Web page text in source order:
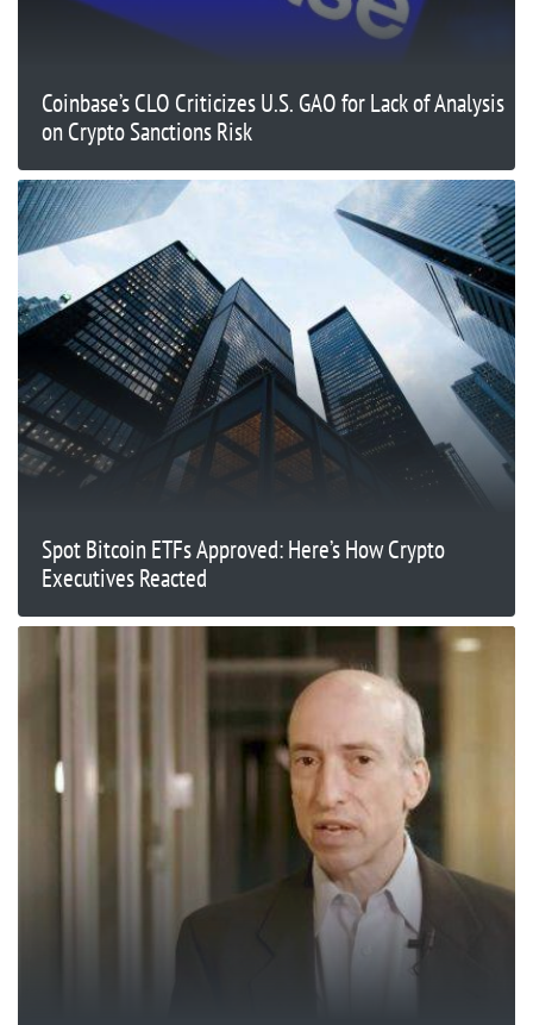
Coinbase’s CLO Criticizes U.S. GAO for Lack of Analysis
on Crypto Sanctions Risk
Spot Bitcoin ETFs Approved: Here’s How Crypto
Executives Reacted